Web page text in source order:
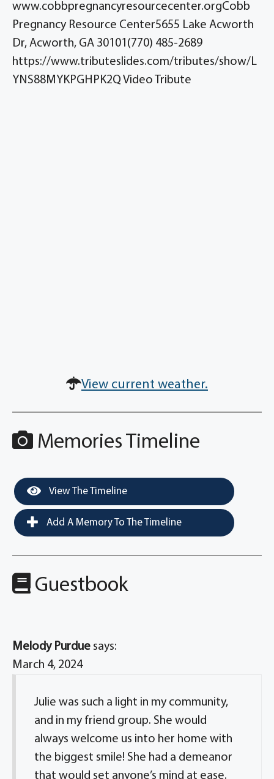
www.cobbpregnancyresourcecenter.orgCobb
Pregnancy Resource Center5655 Lake Acworth
Dr, Acworth, GA 30101(770) 485-2689
https://www.tributeslides.com/tributes/show/L
YNS88MYKPGHPK2Q Video Tribute
View current weather.
Memories Timeline
View The Timeline
Add A Memory To The Timeline
Guestbook
Melody Purdue says:
March 4, 2024
Julie was such a light in my community,
and in my friend group. She would
always welcome us into her home with
the biggest smile! She had a demeanor
that would set anyone’s mind at ease.